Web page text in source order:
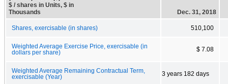
$ / shares in Units, $ in
Thousands
Dec. 31, 2018
Shares, exercisable (in shares) 510,100
Weighted Average Exercise Price, exercisable (in
dollars per share)
$ 7.08
Weighted Average Remaining Contractual Term,
exercisable (Year)
3 years 182 days